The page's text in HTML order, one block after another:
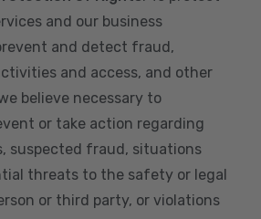
and our business
and detect fraud,
and access, and other
believe necessary to
or take action regarding
suspected fraud, situations
threats to the safety or legal
or third party, or violations